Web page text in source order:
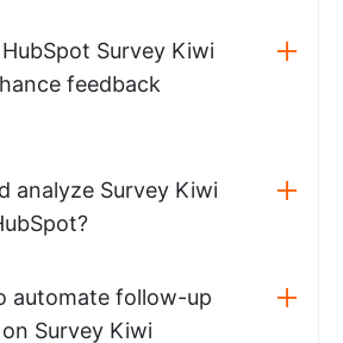
Survey Kiwi
feedback
analyze Survey Kiwi
automate follow-up
Survey Kiwi